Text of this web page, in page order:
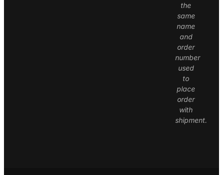
the
same
name
and
order
number
used
to
place
order
with
shipment.